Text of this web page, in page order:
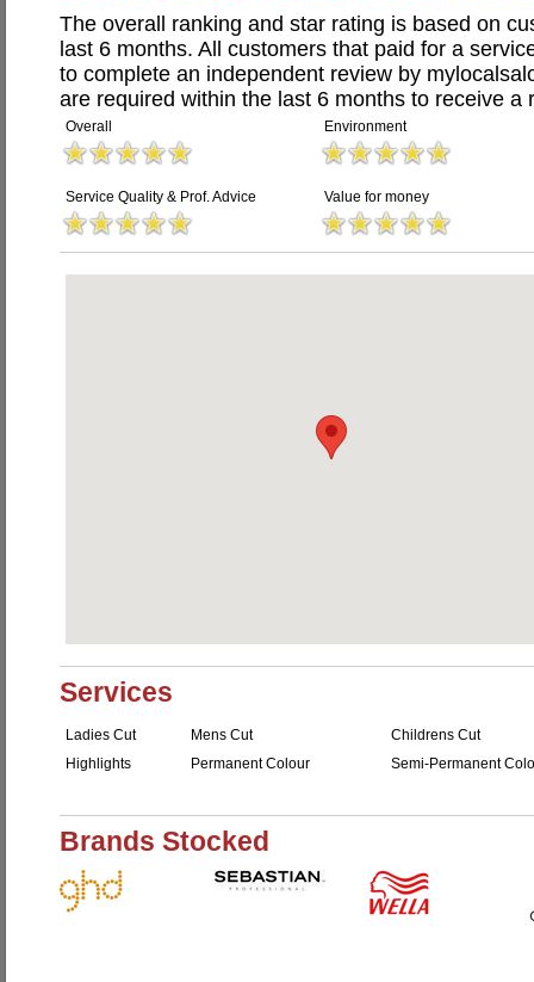
The overall ranking and star rating is based on
last 6 months. All customers that paid for a
to complete an independent review by
are required within the last 6 months to receive a
Overall Environment
Service Quality & Prof. Advice Value for money
Services
Ladies Cut Mens Cut
Childrens Cut
Highlights
Permanent Colour Semi-Permanent
Brands Stocked